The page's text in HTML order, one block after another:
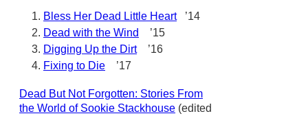
Bless Her Dead Little Heart’14
Dead with the Wind
’15
Digging Up the Dirt’16
Fixing to Die ’17
Dead But Not Forgotten: Stories From
the World of Sookie Stackhouse (edited